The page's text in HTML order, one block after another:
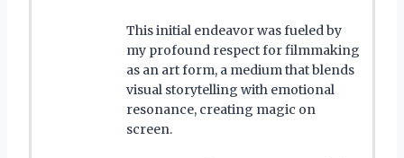
This initial endeavor was fueled by
my profound respect for filmmaking
as an art form, a medium that blends
visual storytelling with emotional
resonance, creating magic on
screen.